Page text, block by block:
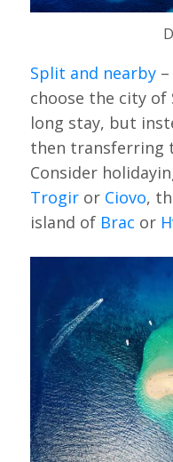
Split and nearby–
choose the city
long stay, but
then transferring
Consider
Trogiror Ciovo,
island of Brac or